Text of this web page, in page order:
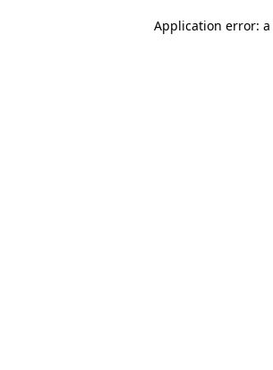
Application error: a